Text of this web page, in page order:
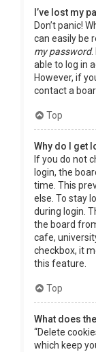
I’ve lost my
Don’t panic!
can easily be
my password.
able to log in
However, if
contact a
Top
Why do I get
If you do not
login, the
time. This
else. To stay
during login.
the board
cafe,
checkbox, it
this feature.
Top
What does
“Delete
which keep